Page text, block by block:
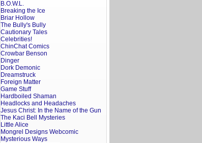
B.O.W.L.
Breaking the Ice
Briar Hollow
The Bully's Bully
Cautionary Tales
Celebrities!
ChinChat Comics
Crowbar Benson
Dinger
Dork Demonic
Dreamstruck
Foreign Matter
Game Stuff
Hardboiled Shaman
Headlocks and Headaches
Jesus Christ: In the Name of the Gun
The Kaci Bell Mysteries
Little Alice
Mongrel Designs Webcomic
Mysterious Ways